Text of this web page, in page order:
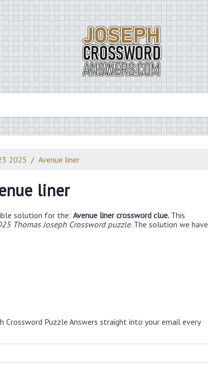
2025 Avenue liner
liner
solution for the: Avenue liner crossword clue. This
Thomas Joseph Crossword puzzle. The solution we have
Crossword Puzzle Answers straight into your email every